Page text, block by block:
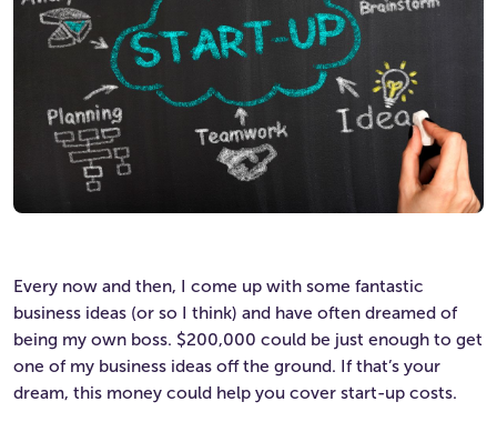
Every now and then, I come up with some fantastic
business ideas (or so I think) and have often dreamed of
being my own boss. $200,000 could be just enough to get
one of my business ideas off the ground. If that’s your
dream, this money could help you cover start-up costs.